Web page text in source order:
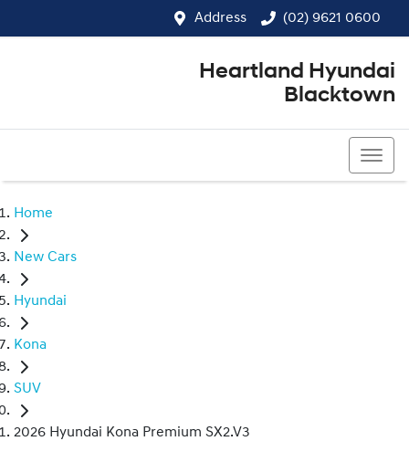
Address (02) 9621 0600
Heartland Hyundai
Blacktown
Home
New Cars
Hyundai
Kona
SUV
2026 Hyundai Kona Premium SX2.V3